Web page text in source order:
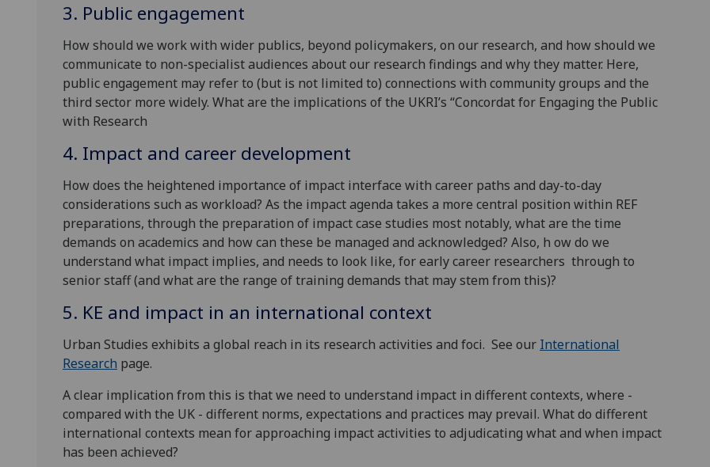
3. Public engagement
How should we work with wider publics, beyond policymakers, on our research, and how should we
communicate to non-specialist audiences about our research findings and why they matter. Here,
public engagement may refer to (but is not limited to) connections with community groups and the
third sector more widely. What are the implications of the UKRI’s “Concordat for Engaging the Public
with Research
4. Impact and career development
How does the heightened importance of impact interface with career paths and day-to-day
considerations such as workload? As the impact agenda takes a more central position within REF
preparations, through the preparation of impact case studies most notably, what are the time
demands on academics and how can these be managed and acknowledged? Also, h ow do we
understand what impact implies, and needs to look like, for early career researchers through to
senior staff (and what are the range of training demands that may stem from this)?
5. KE and impact in an international context
Urban Studies exhibits a global reach in its research activities and foci. See our International
Research page.
A clear implication from this is that we need to understand impact in different contexts, where -
compared with the UK - different norms, expectations and practices may prevail. What do different
international contexts mean for approaching impact activities to adjudicating what and when impact
has been achieved?